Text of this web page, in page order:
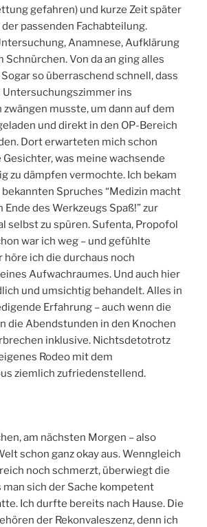
gefahren) und kurze Zeit später
passenden Fachabteilung.
Anamnese, Aufklärung
Schnürchen. Von da an ging alles
so überraschend schnell, dass
Untersuchungszimmer ins
musste, um dann auf dem
und direkt in den OP-Bereich
Dort erwarteten mich schon
was meine wachsende
zu dämpfen vermochte. Ich bekam
Spruches “Medizin macht
des Werkzeugs Spaß!” zur
selbst zu spüren. Sufenta, Propofol
war ich weg – und gefühlte
höre ich die durchaus noch
Aufwachraumes. Und auch hier
und umsichtig behandelt. Alles in
Erfahrung – auch wenn die
die Abendstunden in den Knochen
inklusive. Nichtsdetotrotz
Rodeo mit dem
ziemlich zufriedenstellend.
am nächsten Morgen – also
schon ganz okay aus. Wenngleich
noch schmerzt, überwiegt die
man sich der Sache kompetent
Ich durfte bereits nach Hause. Die
der Rekonvaleszenz, denn ich